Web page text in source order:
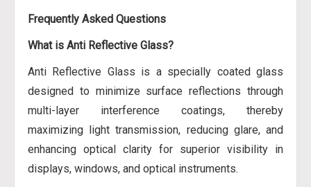
Frequently Asked Questions
What is Anti Reflective Glass?
Anti Reflective Glass is a specially coated glass
designed to minimize surface reflections through
multi-layer interference coatings, thereby
maximizing light transmission, reducing glare, and
enhancing optical clarity for superior visibility in
displays, windows, and optical instruments.